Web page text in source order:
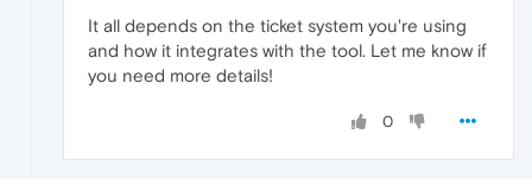
It all depends on the ticket system you're using
and how it integrates with the tool. Let me know if
you need more details!
0